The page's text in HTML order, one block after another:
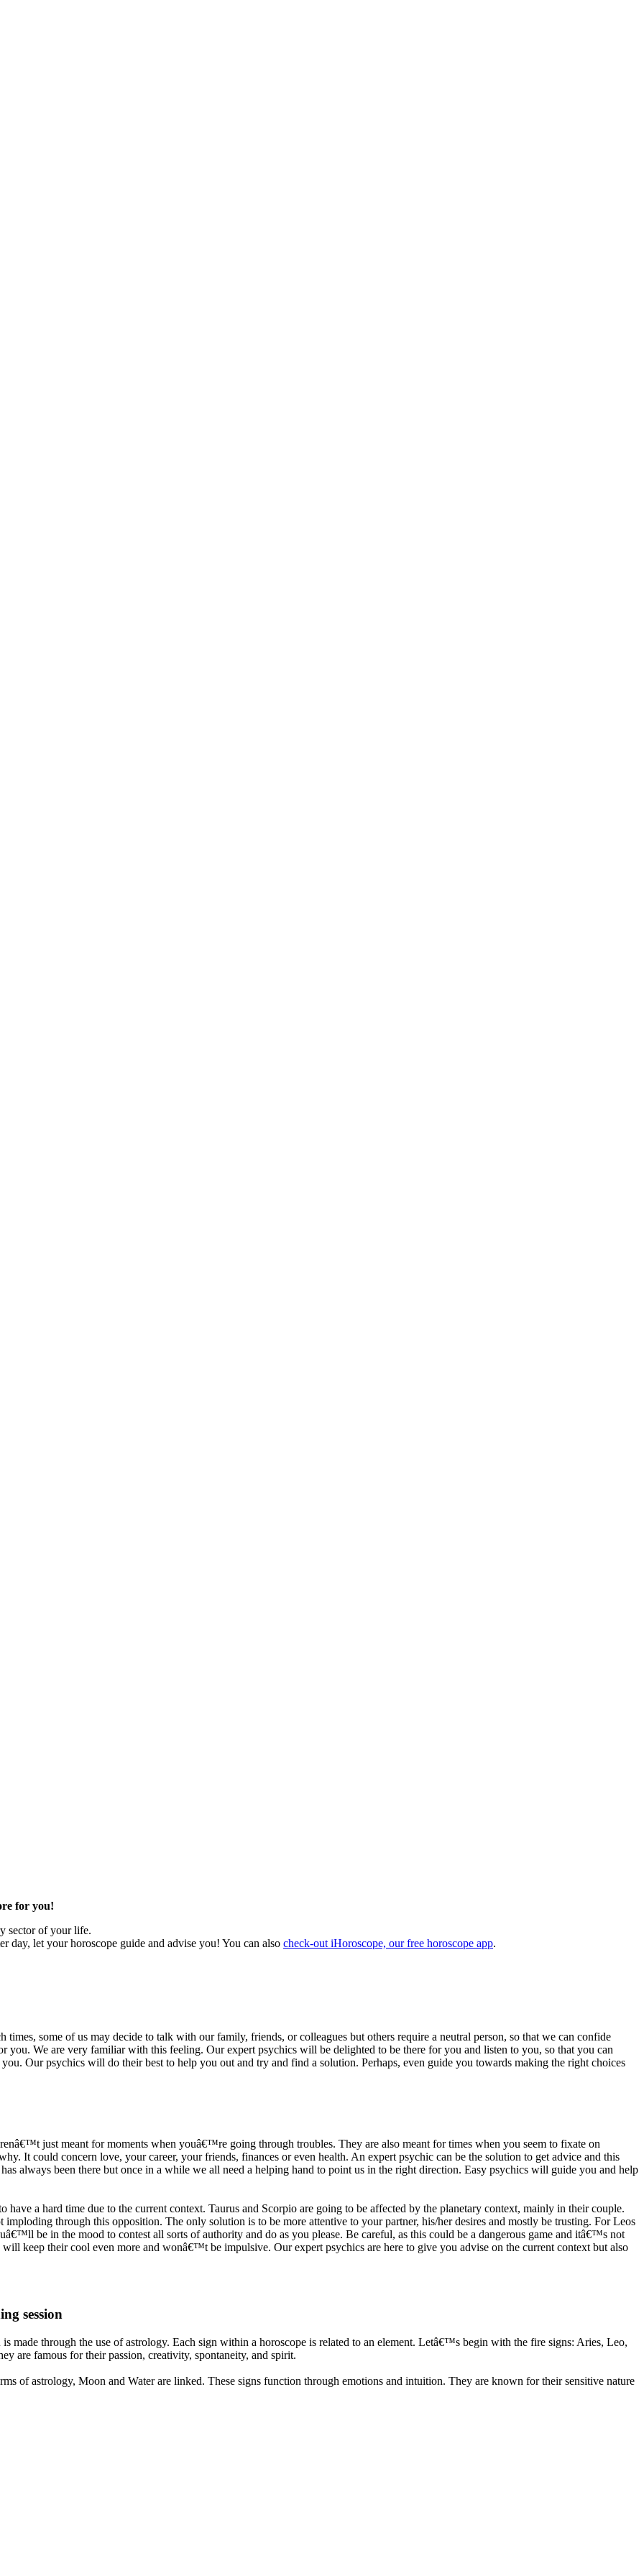
for you!
sector of your life.
day, let your horoscope guide and advise you! You can also check-out iHoroscope, our free horoscope app.
times, some of us may decide to talk with our family, friends, or colleagues but others require a neutral person, so that we can confide
you. We are very familiar with this feeling. Our expert psychics will be delighted to be there for you and listen to you, so that you can
Our psychics will do their best to help you out and try and find a solution. Perhaps, even guide you towards making the right choices
just meant for moments when youâ€™re going through troubles. They are also meant for times when you seem to fixate on
It could concern love, your career, your friends, finances or even health. An expert psychic can be the solution to get advice and this
always been there but once in a while we all need a helping hand to point us in the right direction. Easy psychics will guide you and help
a hard time due to the current context. Taurus and Scorpio are going to be affected by the planetary context, mainly in their couple.
through this opposition. The only solution is to be more attentive to your partner, his/her desires and mostly be trusting. For Leos
be in the mood to contest all sorts of authority and do as you please. Be careful, as this could be a dangerous game and itâ€™s not
keep their cool even more and wonâ€™t be impulsive. Our expert psychics are here to give you advise on the current context but also
session
made through the use of astrology. Each sign within a horoscope is related to an element. Letâ€™s begin with the fire signs: Aries, Leo,
are famous for their passion, creativity, spontaneity, and spirit.
of astrology, Moon and Water are linked. These signs function through emotions and intuition. They are known for their sensitive nature